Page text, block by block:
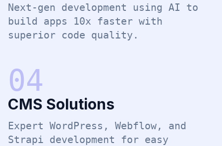
Next-gen development using AI to
build apps 10x faster with
superior code quality.
04
CMS Solutions
Expert WordPress, Webflow, and
Strapi development for easy